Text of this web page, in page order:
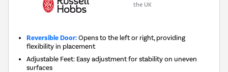
the UK
Reversible Door:Opens to the left or right, providing
flexibility in placement
Adjustable Feet: Easy adjustment for stability on uneven
surfaces